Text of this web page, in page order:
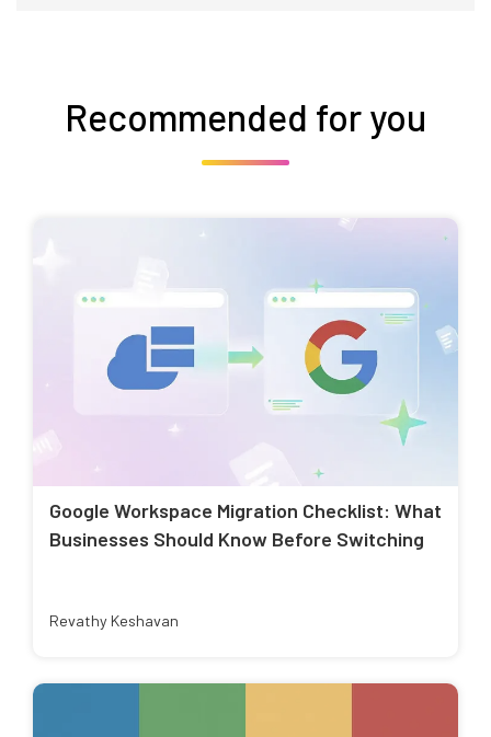
Recommended for you
Google Workspace Migration Checklist: What
Businesses Should Know Before Switching
Revathy Keshavan